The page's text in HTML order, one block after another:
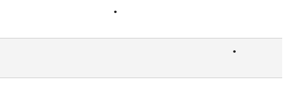
•
•